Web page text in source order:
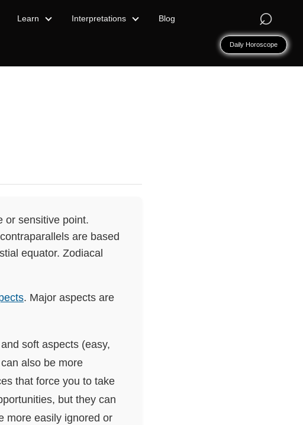
⌕
Learn Interpretations Blog
Daily Horoscope
or sensitive point.
are based
equator. Zodiacal
. Major aspects are
soft aspects (easy,
also be more
that force you to take
but they can
more easily ignored or